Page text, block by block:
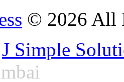
© 2026 All
J Simple